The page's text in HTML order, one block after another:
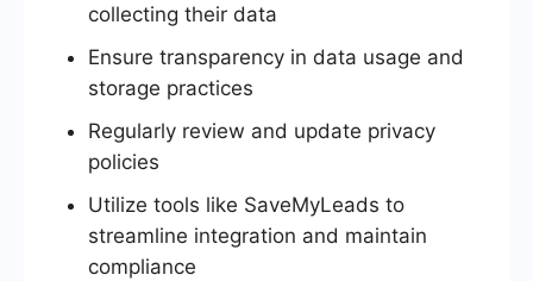
collecting their data
Ensure transparency in data usage and
storage practices
Regularly review and update privacy
policies
Utilize tools like SaveMyLeads to
streamline integration and maintain
compliance